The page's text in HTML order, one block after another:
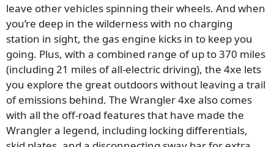
leave other vehicles spinning their wheels. And when
you’re deep in the wilderness with no charging
station in sight, the gas engine kicks in to keep you
going. Plus, with a combined range of up to 370 miles
(including 21 miles of all-electric driving), the 4xe lets
you explore the great outdoors without leaving a trail
of emissions behind. The Wrangler 4xe also comes
with all the off-road features that have made the
Wrangler a legend, including locking differentials,